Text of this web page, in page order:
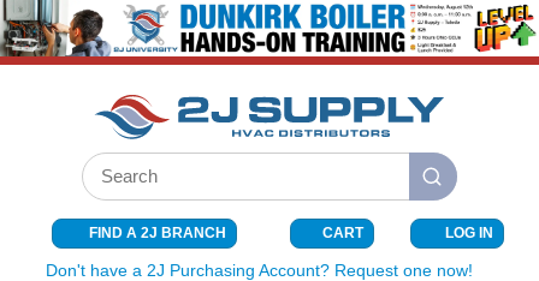
SKIP TO MAIN CONTENT
Site Search
submit search
FIND A 2J BRANCH CART{0} ITEMS
LOG IN
Don't have a 2J Purchasing Account? Request one now!